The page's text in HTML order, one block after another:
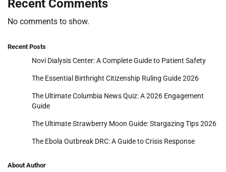
Recent Comments
No comments to show.
Recent Posts
Novi Dialysis Center: A Complete Guide to Patient Safety
The Essential Birthright Citizenship Ruling Guide 2026
The Ultimate Columbia News Quiz: A 2026 Engagement
Guide
The Ultimate Strawberry Moon Guide: Stargazing Tips 2026
The Ebola Outbreak DRC: A Guide to Crisis Response
About Author